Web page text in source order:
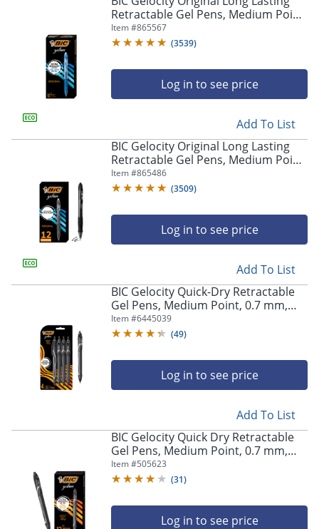
arrow
navigate
submenu
previous
main
menu.
Retractable Gel Pens, Medium Point,
0.7 mm, Blue Barrel, Blue Ink, Pack
Of 12
Item #865567
(3539)
Log in to see price
Add To List
BIC Gelocity Original Long Lasting
Retractable Gel Pens, Medium Point,
0.7 mm, Black Barrel, Black Ink, Pack
Of 12
Item #865486
(3509)
Log in to see price
Add To List
BIC Gelocity Quick-Dry Retractable
Gel Pens, Medium Point, 0.7 mm,
Black Barrel, Black Ink, Pack Of 4
Pens
Item #6445039
(49)
Log in to see price
Add To List
BIC Gelocity Quick Dry Retractable
Gel Pens, Medium Point, 0.7 mm,
Black Barrel, Black Ink, Pack Of 12
Item #505623
(31)
Log in to see price